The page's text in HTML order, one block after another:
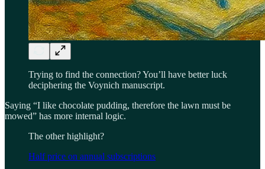
Trying to find the connection? You’ll have better luck
deciphering the Voynich manuscript.
Saying “I like chocolate pudding, therefore the lawn must be
mowed” has more internal logic.
The other highlight?
Half price on annual subscriptions